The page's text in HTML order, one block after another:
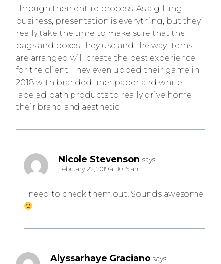
through their entire process. As a gifting
business, presentation is everything, but they
really take the time to make sure that the
bags and boxes they use and the way items
are arranged will create the best experience
for the client. They even upped their game in
2018 with branded liner paper and white
labeled bath products to really drive home
their brand and aesthetic.
Nicole Stevenson says:
February 22, 2019 at 10:16 am
I need to check them out! Sounds awesome.
Alyssarhaye Graciano says: